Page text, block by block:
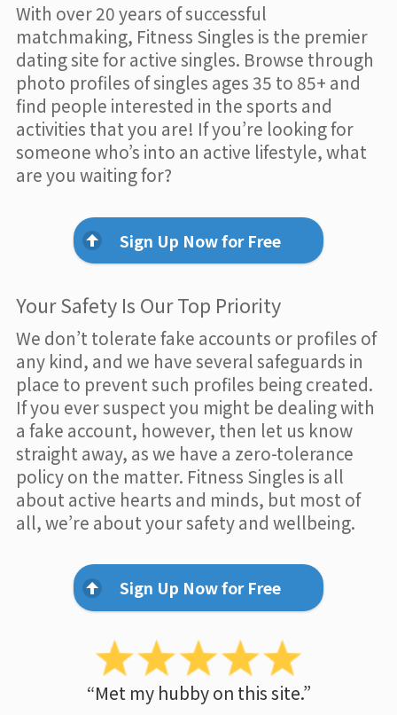
With over 20 years of successful
matchmaking, Fitness Singles is the premier
dating site for active singles. Browse through
photo profiles of singles ages 35 to 85+ and
find people interested in the sports and
activities that you are! If you’re looking for
someone who’s into an active lifestyle, what
are you waiting for?
Sign Up Now for Free
Your Safety Is Our Top Priority
We don’t tolerate fake accounts or profiles of
any kind, and we have several safeguards in
place to prevent such profiles being created.
If you ever suspect you might be dealing with
a fake account, however, then let us know
straight away, as we have a zero-tolerance
policy on the matter. Fitness Singles is all
about active hearts and minds, but most of
all, we’re about your safety and wellbeing.
Sign Up Now for Free
“Met my hubby on this site.”